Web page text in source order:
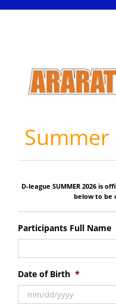
Summer
D-league SUMMER 2026 is
below to be
Participants Full Name
Date of Birth *